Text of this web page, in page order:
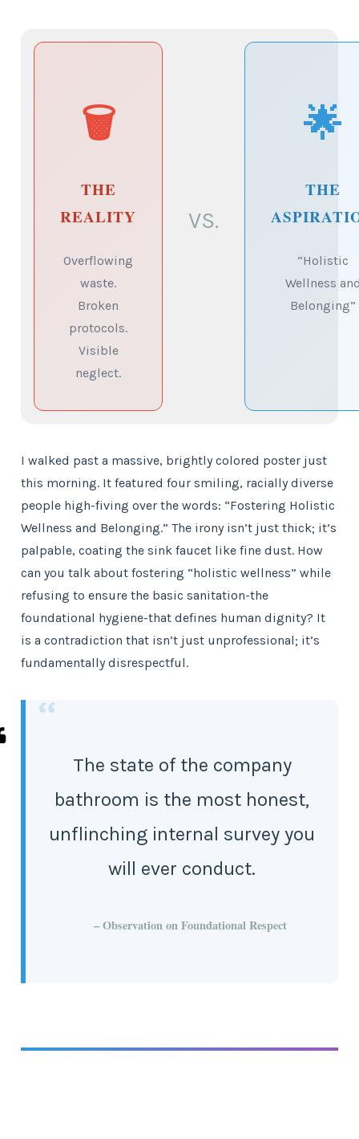
🗑️
THE
REALITY
Overflowing
waste.
Broken
protocols.
Visible
neglect.
VS.
🌟
THE
“Holistic
Wellness
Belonging”
I walked past a massive, brightly colored poster just
this morning. It featured four smiling, racially diverse
people high-fiving over the words: “Fostering Holistic
Wellness and Belonging.” The irony isn’t just thick; it’s
palpable, coating the sink faucet like fine dust. How
can you talk about fostering “holistic wellness” while
refusing to ensure the basic sanitation-the
foundational hygiene-that defines human dignity? It
is a contradiction that isn’t just unprofessional; it’s
fundamentally disrespectful.
“
The state of the company
bathroom is the most honest,
unflinching internal survey you
will ever conduct.
– Observation on Foundational Respect